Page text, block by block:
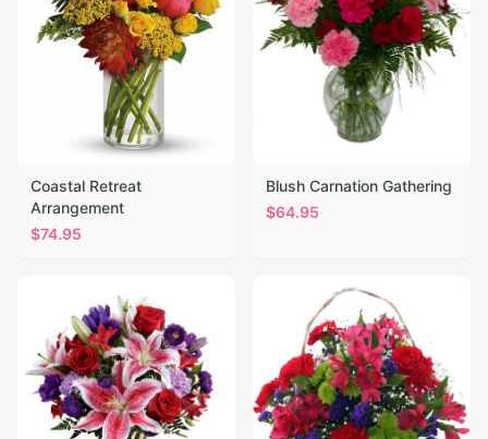
Coastal Retreat
Arrangement
$74.95
Blush Carnation Gathering
$64.95